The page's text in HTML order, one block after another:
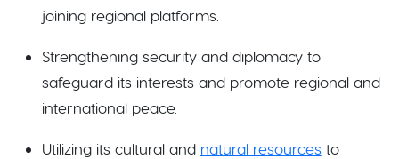
joining regional platforms.
Strengthening security and diplomacy to
safeguard its interests and promote regional and
international peace.
Utilizing its cultural and natural resourcesto